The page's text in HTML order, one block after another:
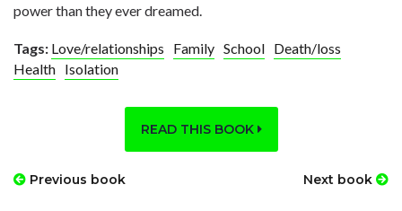
power than they ever dreamed.
Tags: Love/relationships Family School Death/loss
Health Isolation
READ THIS BOOK
Previous book Next book